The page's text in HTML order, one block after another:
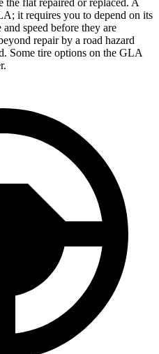
it requires you to depend on its
speed before they are
repair by a road hazard
Some tire options on the GLA